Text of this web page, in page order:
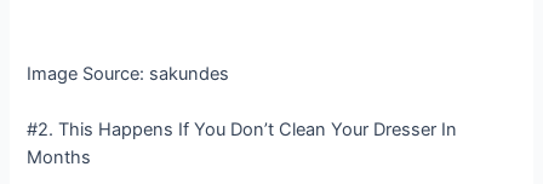
Image Source: sakundes
#2. This Happens If You Don’t Clean Your Dresser In
Months